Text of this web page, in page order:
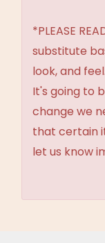
*PLEASE
substitute
look, and
It's going to
change we
that certain
let us know